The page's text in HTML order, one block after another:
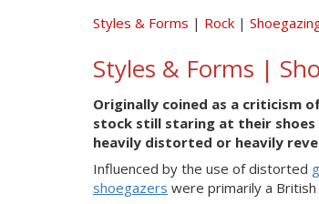
Styles & Forms Rock
Styles & Forms |
Originally coined as a criticism
stock still staring at their shoes
heavily distorted or heavily
Influenced by the use of distorted
shoegazers were primarily a